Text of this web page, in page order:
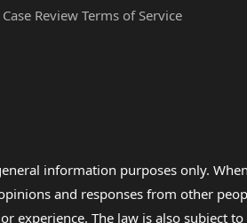
Case Review Terms of Service
information purposes only.
and responses from other
experience. The law is also subject